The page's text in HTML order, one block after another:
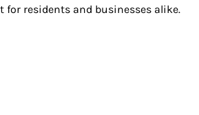
residents and businesses alike.